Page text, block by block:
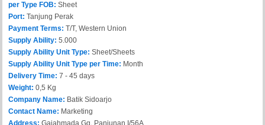
per Type FOB: Sheet
Port: Tanjung Perak
Payment Terms: T/T, Western Union
Supply Ability: 5.000
Supply Ability Unit Type: Sheet/Sheets
Supply Ability Unit Type per Time: Month
Delivery Time: 7 - 45 days
Weight: 0,5 Kg
Company Name: Batik Sidoarjo
Contact Name: Marketing
Address: Gajahmada Gg. Panjunan I/56A